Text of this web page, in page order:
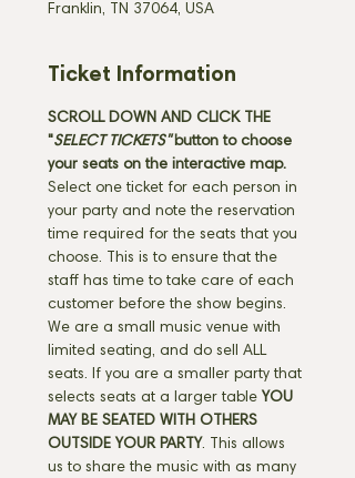
Franklin, TN 37064, USA
Ticket Information
SCROLL DOWN AND CLICK THE
"SELECT TICKETS" button to choose
your seats on the interactive map.
Select one ticket for each person in
your party and note the reservation
time required for the seats that you
choose. This is to ensure that the
staff has time to take care of each
customer before the show begins.
We are a small music venue with
limited seating, and do sell ALL
seats. If you are a smaller party that
selects seats at a larger table YOU
MAY BE SEATED WITH OTHERS
OUTSIDE YOUR PARTY. This allows
us to share the music with as many